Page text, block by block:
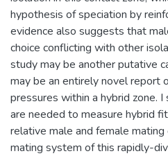
hypothesis of speciation by
evidence also suggests that
choice conflicting with other
study may be another putative
may be an entirely novel report
pressures within a hybrid zone.
are needed to measure hybrid
relative male and female
mating system of this rapidly-